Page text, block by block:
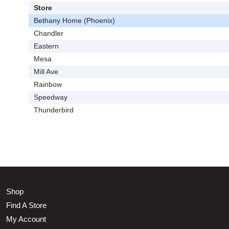
Store
Bethany Home (Phoenix)
Chandler
Eastern
Mesa
Mill Ave
Rainbow
Speedway
Thunderbird
Shop
Find A Store
My Account